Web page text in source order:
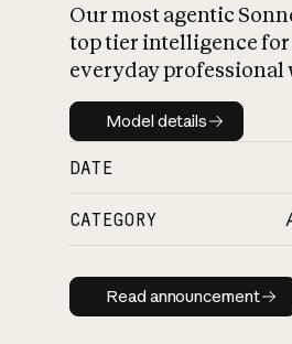
Our most agentic
top tier intelligence
everyday professional
Model details
Model details
DATE
CATEGORY
Read
Read announcement